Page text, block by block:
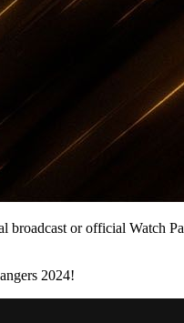
broadcast or official Watch
2024!